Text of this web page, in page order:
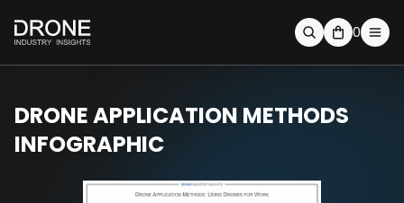
0
DRONE APPLICATION METHODS
INFOGRAPHIC